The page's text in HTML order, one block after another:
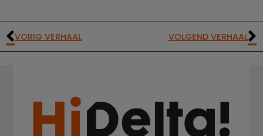
VORIG VERHAAL VOLGEND VERHAAL